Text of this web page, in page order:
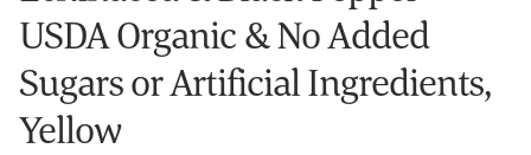
USDA Organic & No Added
Sugars or Artificial Ingredients,
Yellow